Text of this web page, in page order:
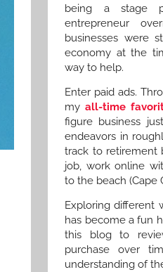
being a stage
entrepreneur
businesses were
economy at the
way to help.
Enter paid ads.
myall-time
figure business
endeavors in
track to retirement
job, work online
to the beach (Cape
Exploring different
has become a fun
this blog to
purchase over
understanding of